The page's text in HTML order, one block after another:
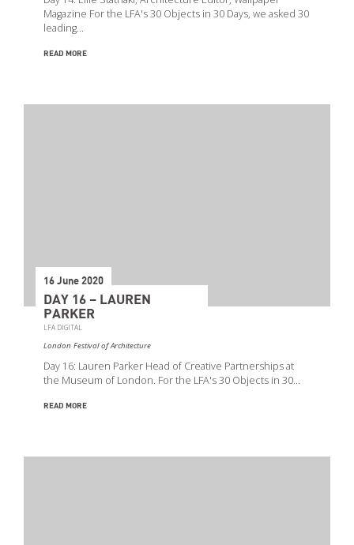
Magazine For the LFA's 30 Objects in 30 Days, we asked 30
leading…
READ MORE
16 June 2020
DAY 16 – LAUREN
PARKER
LFA DIGITAL
London Festival of Architecture
Day 16: Lauren Parker Head of Creative Partnerships at
the Museum of London. For the LFA's 30 Objects in 30…
READ MORE